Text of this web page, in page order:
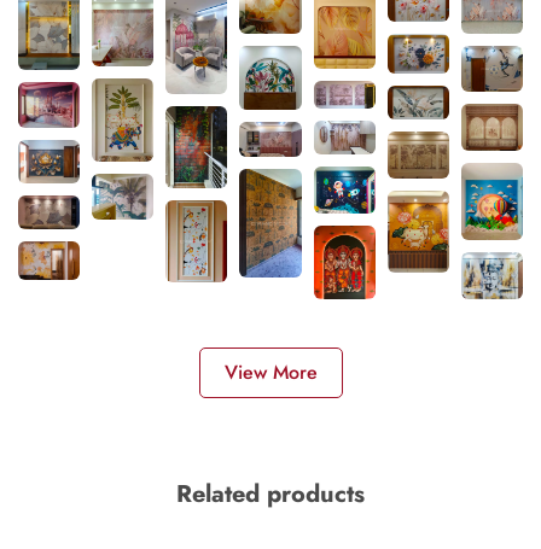
View More
Related products